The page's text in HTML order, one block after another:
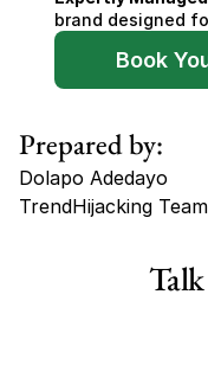
brand designed
Book
Prepared by:
Dolapo Adedayo
TrendHijacking Team
Haircare Online E-